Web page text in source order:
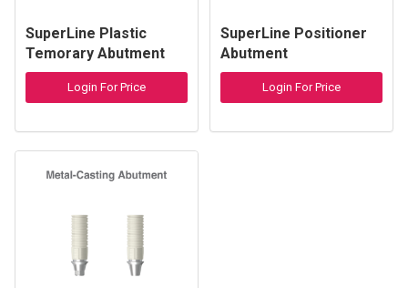
SuperLine Plastic
Temorary Abutment
Login For Price
SuperLine Positioner
Abutment
Login For Price